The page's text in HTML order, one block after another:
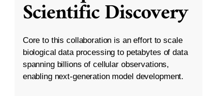
Scientific Discovery
Core to this collaboration is an effort to scale
biological data processing to petabytes of data
spanning billions of cellular observations,
enabling next-generation model development.